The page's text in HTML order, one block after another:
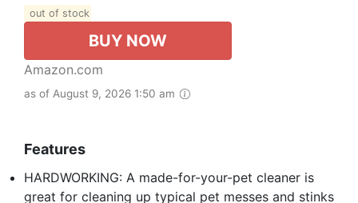
out of stock
BUY NOW
Amazon.com
as of August 9, 2026 1:50 am
Features
HARDWORKING: A made-for-your-pet cleaner is
great for cleaning up typical pet messes and stinks